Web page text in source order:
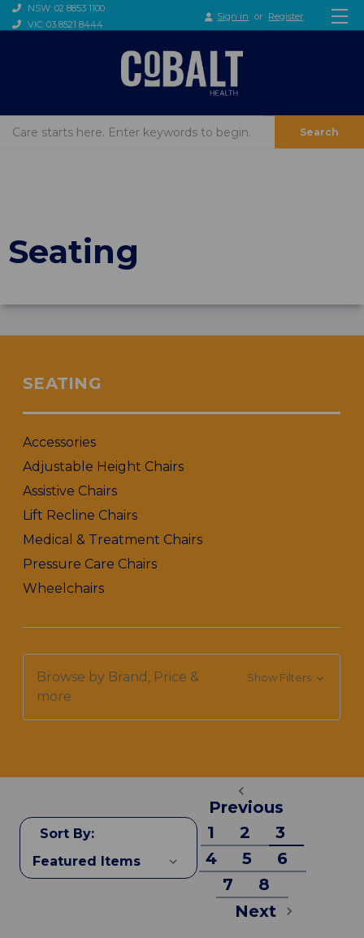
NSW: 02 8853 1100
VIC: 03 8521 8444
Sign in or Register
Search
Seating
SEATING
Accessories
Adjustable Height Chairs
Assistive Chairs
Lift Recline Chairs
Medical & Treatment Chairs
Pressure Care Chairs
Wheelchairs
Browse by Brand, Price &
more
Show Filters
Sort By:
Previous
1
2
3
4
5
6
7
8
Next